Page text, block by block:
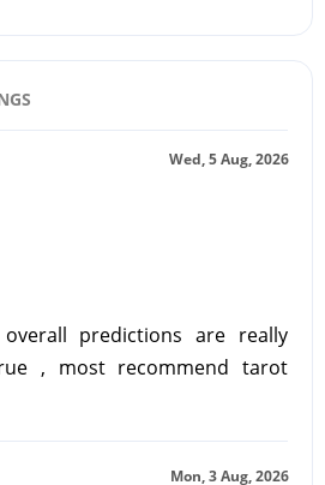
Wed, 5 Aug, 2026
overall predictions are really
, most recommend tarot
Mon, 3 Aug, 2026